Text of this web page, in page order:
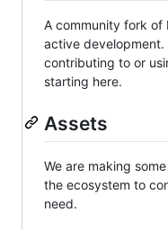
A community fork of
active
contributing to or
starting here.
Assets
We are making
the ecosystem to
need.